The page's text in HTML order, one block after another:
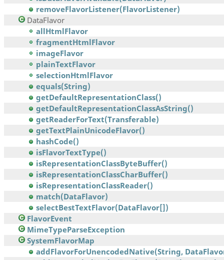
removeFlavorListener(FlavorListener)
DataFlavor
allHtmlFlavor
fragmentHtmlFlavor
imageFlavor
plainTextFlavor
selectionHtmlFlavor
equals(String)
getDefaultRepresentationClass()
getDefaultRepresentationClassAsString()
getReaderForText(Transferable)
getTextPlainUnicodeFlavor()
hashCode()
isFlavorTextType()
isRepresentationClassByteBuffer()
isRepresentationClassCharBuffer()
isRepresentationClassReader()
match(DataFlavor)
selectBestTextFlavor(DataFlavor[])
FlavorEvent
MimeTypeParseException
SystemFlavorMap
addFlavorForUnencodedNative(String,